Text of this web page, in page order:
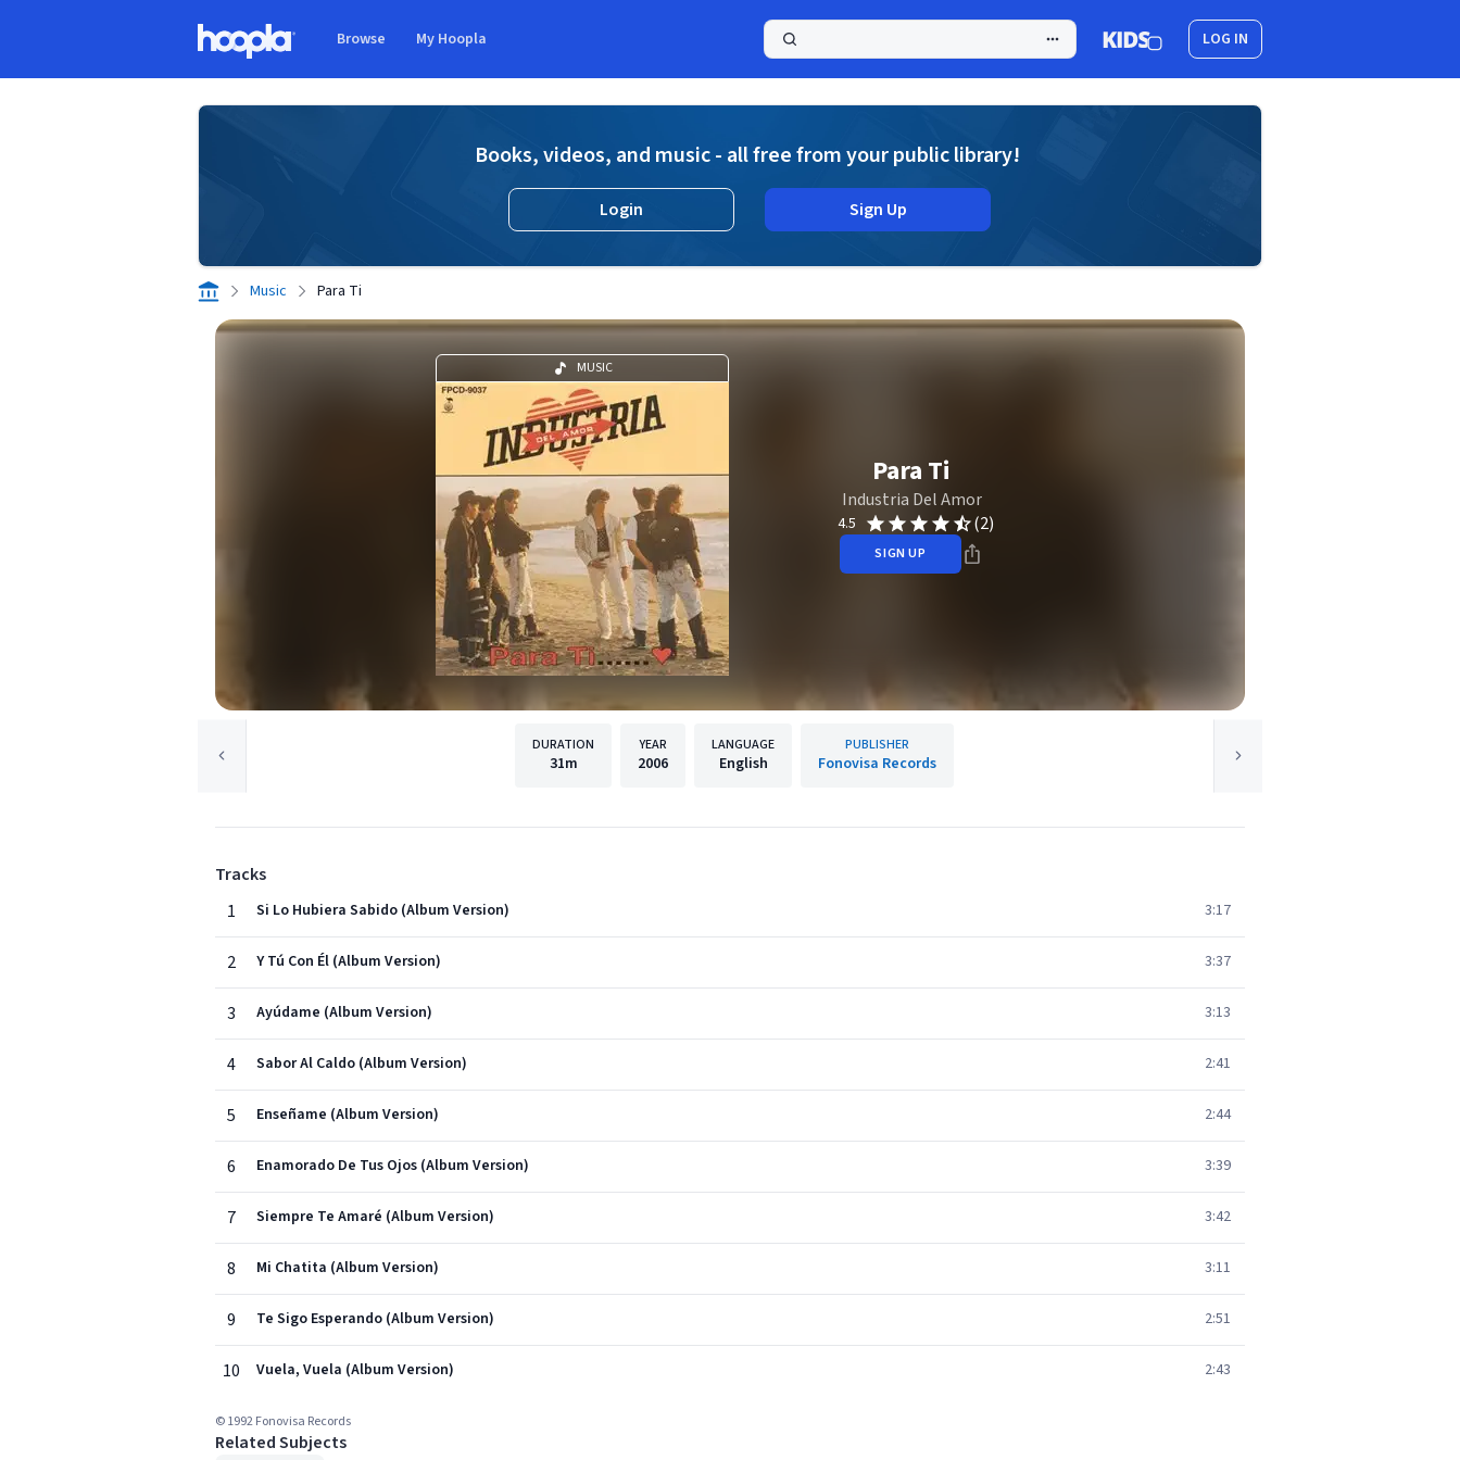
Browse My Hoopla LOG IN
Books, videos, and music - all free from your public library!
Login Sign Up
Music Para Ti
MUSIC
Para Ti
Industria Del Amor
4.5 (2)
SIGN UP
DURATION
31m
YEAR
2006
LANGUAGE
English
PUBLISHER
Fonovisa Records
Tracks
1
Si Lo Hubiera Sabido (Album Version) 3:17
2 Y Tú Con Él (Album Version) 3:37
3 Ayúdame (Album Version) 3:13
4 Sabor Al Caldo (Album Version) 2:41
5 Enseñame (Album Version) 2:44
6 Enamorado De Tus Ojos (Album Version) 3:39
7 Siempre Te Amaré (Album Version) 3:42
8 Mi Chatita (Album Version) 3:11
9 Te Sigo Esperando (Album Version) 2:51
10 Vuela, Vuela (Album Version) 2:43
© 1992 Fonovisa Records
Related Subjects